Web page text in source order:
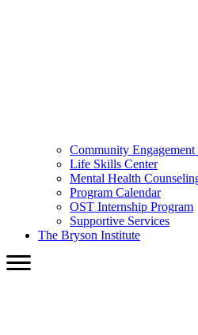
Community
Life Skills Center
Mental Health
Program Calendar
OST Internship Program
Supportive Services
The Bryson Institute